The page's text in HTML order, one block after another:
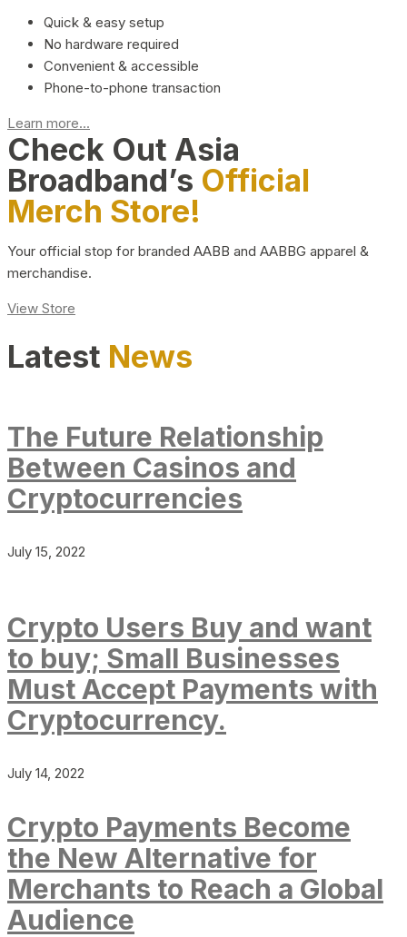
Quick & easy setup
No hardware required
Convenient & accessible
Phone-to-phone transaction
Learn more...
Check Out Asia
Broadband’s Official
Merch Store!
Your official stop for branded AABB and AABBG apparel &
merchandise.
View Store
Latest News
The Future Relationship
Between Casinos and
Cryptocurrencies
July 15, 2022
Crypto Users Buy and want
to buy; Small Businesses
Must Accept Payments with
Cryptocurrency.
July 14, 2022
Crypto Payments Become
the New Alternative for
Merchants to Reach a Global
Audience